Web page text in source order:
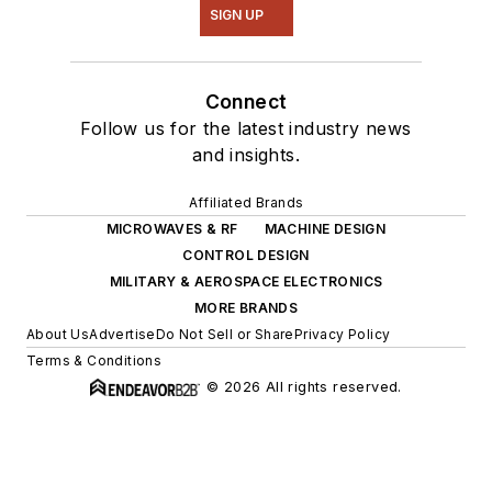
SIGN UP
Connect
Follow us for the latest industry news
and insights.
Affiliated Brands
MICROWAVES & RF
MACHINE DESIGN
CONTROL DESIGN
MILITARY & AEROSPACE ELECTRONICS
MORE BRANDS
About UsAdvertiseDo Not Sell or SharePrivacy Policy
Terms & Conditions
© 2026 All rights reserved.